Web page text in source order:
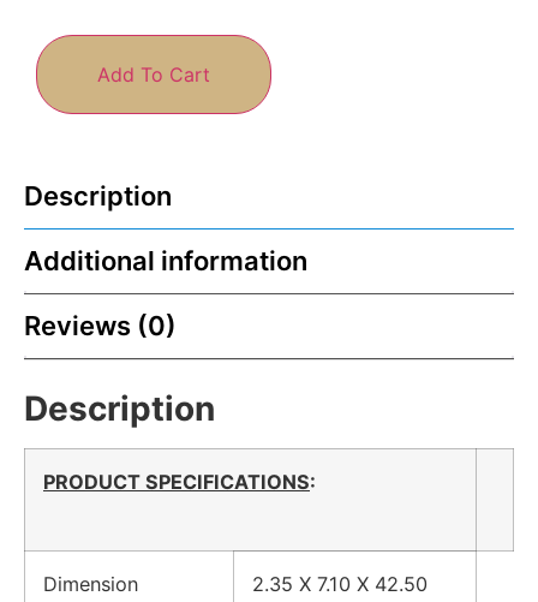
Add To Cart
Description
Additional information
Reviews (0)
Description
PRODUCT SPECIFICATIONS:
Dimension 2.35 X 7.10 X 42.50